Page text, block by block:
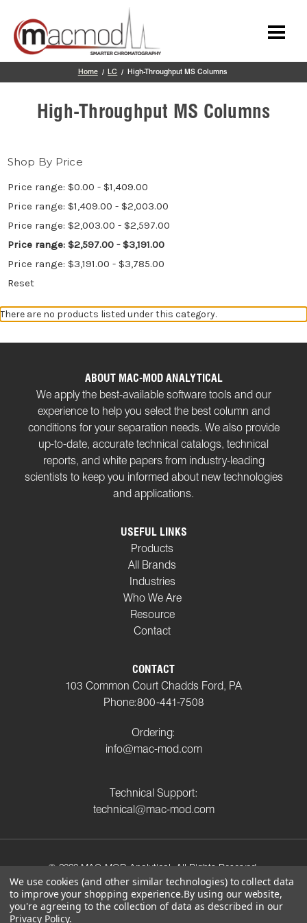
Skip to main content
Home LC High-Throughput MS Columns
High-Throughput MS Columns
Shop By Price
Price range: $0.00 - $1,409.00
Price range: $1,409.00 - $2,003.00
Price range: $2,003.00 - $2,597.00
Price range: $2,597.00 - $3,191.00
Price range: $3,191.00 - $3,785.00
Reset
There are no products listed under this category.
ABOUT MAC-MOD ANALYTICAL
We apply the best-available software tools and our
experience to help you select the best column and
conditions for your separation needs. We also provide
up-to-date, accurate technical catalogs, technical
reports, and white papers from industry-leading
scientists to keep you informed about new technologies
and applications.
USEFUL LINKS
Products
All Brands
Industries
Who We Are
Resource
Contact
CONTACT
103 Common Court Chadds Ford, PA
Phone:800-441-7508
Ordering:
info@mac-mod.com
Technical Support:
technical@mac-mod.com
© 2023 MAC-MOD Analytical. All Rights Reserved.
Privacy Policy Shipping Policy
Return Policy
Terms and Conditions
We use cookies (and other similar technologies) to collect data
to improve your shopping experience.By using our website,
you're agreeing to the collection of data as described in our
Privacy Policy.